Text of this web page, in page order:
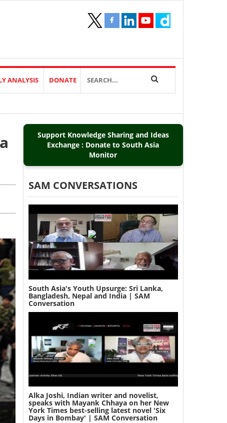
ANALYSIS DONATE
Support Knowledge Sharing and Ideas
Exchange : Donate to South Asia
Monitor
SAM CONVERSATIONS
South Asia's Youth Upsurge: Sri Lanka,
Bangladesh, Nepal and India | SAM
Conversation
Alka Joshi, Indian writer and novelist,
speaks with Mayank Chhaya on her New
York Times best-selling latest novel 'Six
Days in Bombay' | SAM Conversation